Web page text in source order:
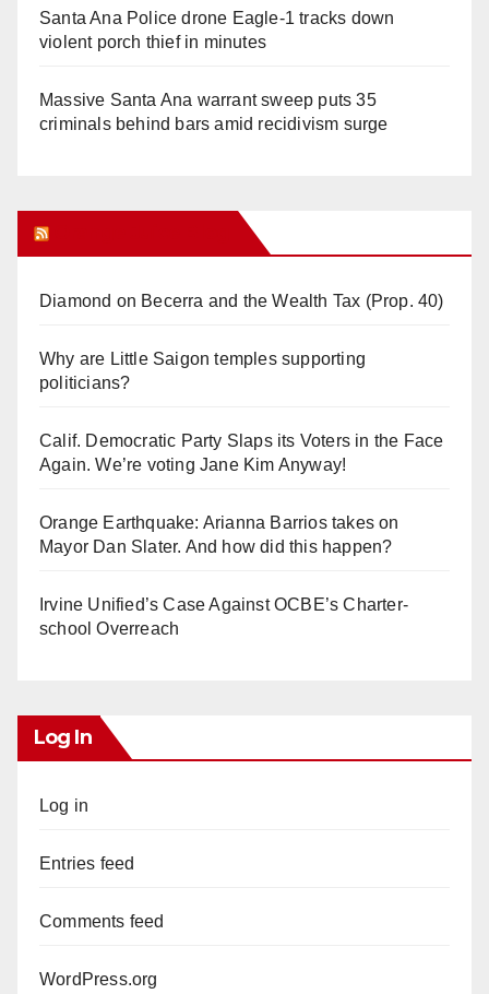
Santa Ana Police drone Eagle-1 tracks down
violent porch thief in minutes
Massive Santa Ana warrant sweep puts 35
criminals behind bars amid recidivism surge
Diamond on Becerra and the Wealth Tax (Prop. 40)
Why are Little Saigon temples supporting
politicians?
Calif. Democratic Party Slaps its Voters in the Face
Again. We’re voting Jane Kim Anyway!
Orange Earthquake: Arianna Barrios takes on
Mayor Dan Slater. And how did this happen?
Irvine Unified’s Case Against OCBE’s Charter-
school Overreach
Log In
Log in
Entries feed
Comments feed
WordPress.org